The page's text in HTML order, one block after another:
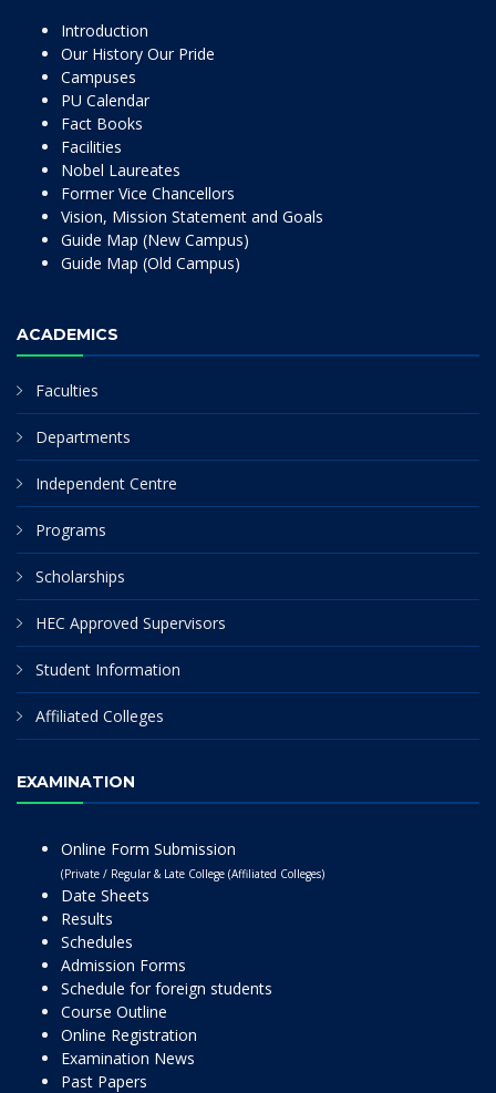
Introduction
Our History Our Pride
Campuses
PU Calendar
Fact Books
Facilities
Nobel Laureates
Former Vice Chancellors
Vision, Mission Statement and Goals
Guide Map (New Campus)
Guide Map (Old Campus)
ACADEMICS
Faculties
Departments
Independent Centre
Programs
Scholarships
HEC Approved Supervisors
Student Information
Affiliated Colleges
EXAMINATION
Online Form Submission
(Private / Regular & Late College (Affiliated Colleges)
Date Sheets
Results
Schedules
Admission Forms
Schedule for foreign students
Course Outline
Online Registration
Examination News
Past Papers